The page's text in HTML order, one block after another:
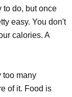
to do, but once
easy. You don't
calories. A
too many
of it. Food is